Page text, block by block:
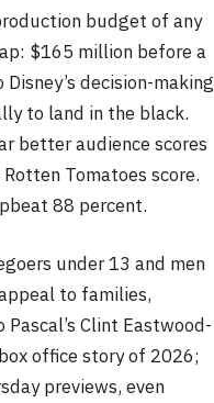
budget of any
$165 million before a
decision-making
to land in the black.
better audience scores
Tomatoes score.
88 percent.
under 13 and men
to families,
Clint Eastwood-
office story of 2026;
previews, even